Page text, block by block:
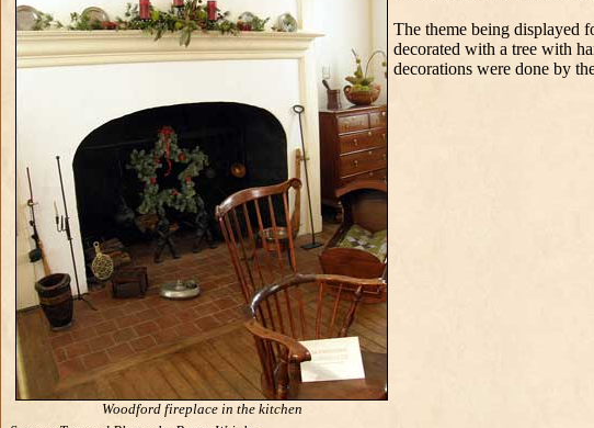
Woodford fireplace in the kitchen
The theme being displayed
decorated with a tree with
decorations were done by